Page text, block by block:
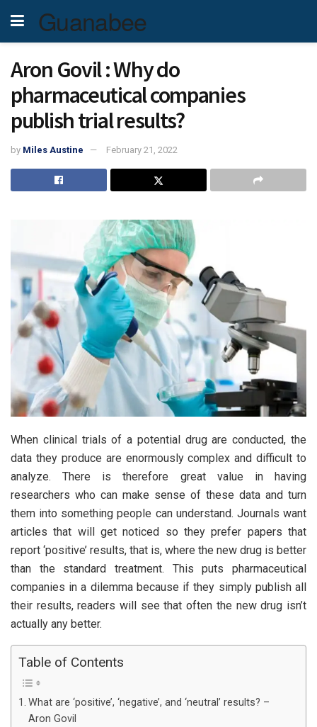
Guanabee
Aron Govil : Why do
pharmaceutical companies
publish trial results?
by Miles Austine February 21, 2022
When clinical trials of a potential drug are conducted, the
data they produce are enormously complex and difficult to
analyze. There is therefore great value in having
researchers who can make sense of these data and turn
them into something people can understand. Journals want
articles that will get noticed so they prefer papers that
report ‘positive’ results, that is, where the new drug is better
than the standard treatment. This puts pharmaceutical
companies in a dilemma because if they simply publish all
their results, readers will see that often the new drug isn’t
actually any better.
Table of Contents
What are ‘positive’, ‘negative’, and ‘neutral’ results? –
Aron Govil